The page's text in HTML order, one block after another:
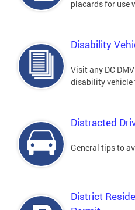
placards for use
Disability
Visit any DC
disability vehicle
Distracted
General tips to
District